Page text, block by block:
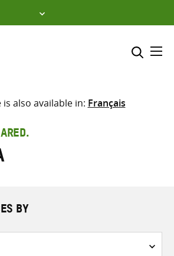
Select where to search
is also available in: Français
BY